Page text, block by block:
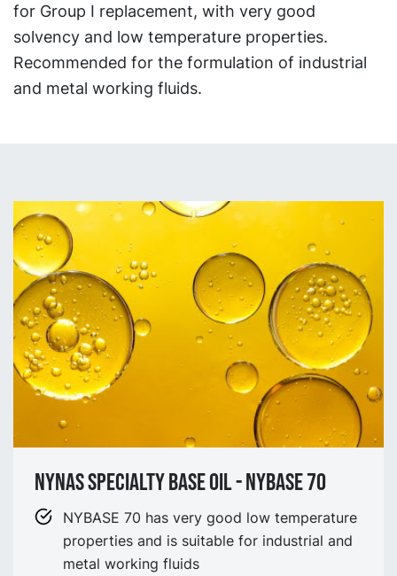
for Group I replacement, with very good
solvency and low temperature properties.
Recommended for the formulation of industrial
and metal working fluids.
NYNAS SPECIALTY BASE OIL - NYBASE 70
NYBASE 70 has very good low temperature
properties and is suitable for industrial and
metal working fluids